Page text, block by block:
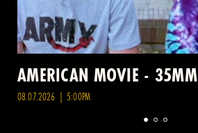
AMERICAN MOVIE - 35MM
08.07.2026 | 5:00PM